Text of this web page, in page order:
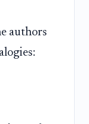
authors